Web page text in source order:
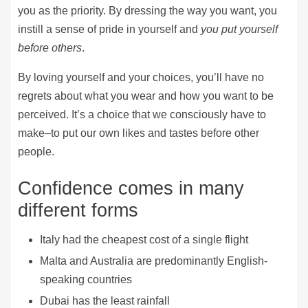
you as the priority. By dressing the way you want, you
instill a sense of pride in yourself and you put yourself
before others.
By loving yourself and your choices, you’ll have no
regrets about what you wear and how you want to be
perceived. It’s a choice that we consciously have to
make–to put our own likes and tastes before other
people.
Confidence comes in many
different forms
Italy had the cheapest cost of a single flight
Malta and Australia are predominantly English-
speaking countries
Dubai has the least rainfall